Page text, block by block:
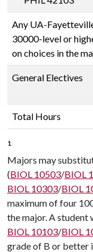
Any UA-
30000-level or
on choices in the
General Electives
Total Hours
1
Majors may
(BIOL 10503/BIOL
BIOL 10303/BIOL
maximum of four
the major. A
BIOL 10103/BIOL
grade of B or better